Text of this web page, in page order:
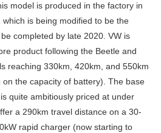
model is produced in the factory in
is being modified to be the
completed by late 2020. VW is
product following the Beetle and
reaching 330km, 420km, and 550km
the capacity of battery). The base
quite ambitiously priced at under
a 290km travel distance on a 30-
rapid charger (now starting to